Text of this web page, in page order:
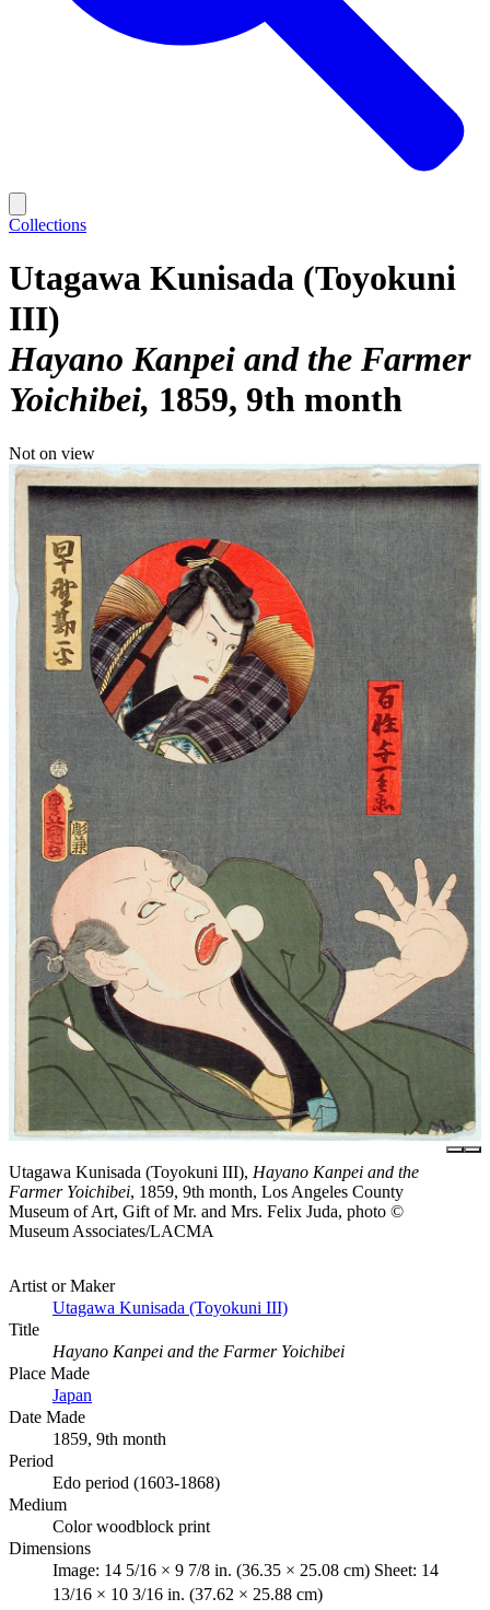
Collections
Utagawa Kunisada (Toyokuni
III)
Hayano Kanpei and the Farmer
Yoichibei 1859, 9th month
Not on view
Utagawa Kunisada (Toyokuni III), Hayano Kanpei and the
Farmer Yoichibei, 1859, 9th month, Los Angeles County
Museum of Art, Gift of Mr. and Mrs. Felix Juda, photo ©
Museum Associates/LACMA
Artist or Maker
Utagawa Kunisada (Toyokuni III)
Title
Hayano Kanpei and the Farmer Yoichibei
Place Made
Japan
Date Made
1859, 9th month
Period
Edo period (1603-1868)
Medium
Color woodblock print
Dimensions
Image: 14 5/16 × 9 7/8 in. (36.35 × 25.08 cm) Sheet: 14
13/16 × 10 3/16 in. (37.62 × 25.88 cm)